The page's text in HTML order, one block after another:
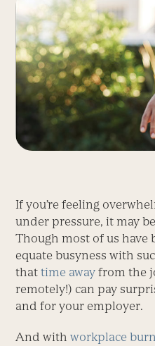
If you’re feeling
under pressure, it may
Though most of us have
equate busyness with
thattime away from the
remotely!) can pay
and for your employer.
And withworkplace